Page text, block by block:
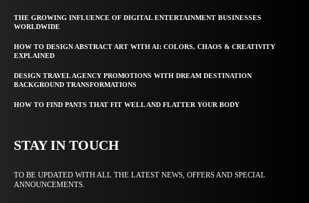
THE GROWING INFLUENCE OF DIGITAL ENTERTAINMENT BUSINESSES
WORLDWIDE
HOW TO DESIGN ABSTRACT ART WITH AI: COLORS, CHAOS & CREATIVITY
EXPLAINED
DESIGN TRAVEL AGENCY PROMOTIONS WITH DREAM DESTINATION
BACKGROUND TRANSFORMATIONS
HOW TO FIND PANTS THAT FIT WELL AND FLATTER YOUR BODY
STAY IN TOUCH
TO BE UPDATED WITH ALL THE LATEST NEWS, OFFERS AND SPECIAL
ANNOUNCEMENTS.